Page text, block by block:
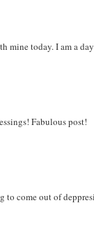
mine today. I am a
Fabulous post!
come out of